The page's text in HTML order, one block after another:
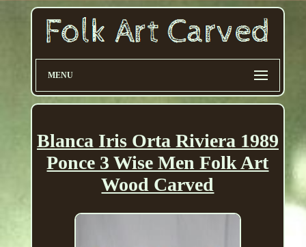
MENU
Blanca Iris Orta Riviera 1989
Ponce 3 Wise Men Folk Art
Wood Carved